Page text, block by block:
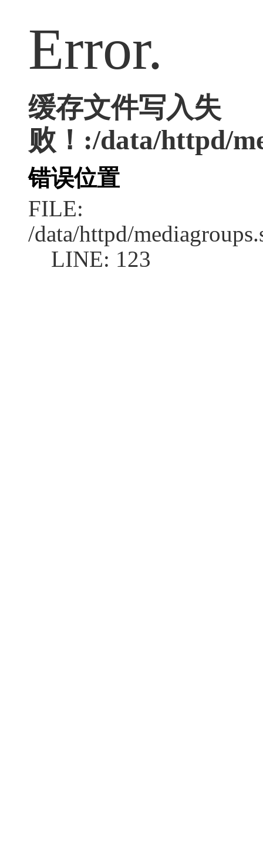
Error.
缓存文件写入失
败！:/data/httpd/
错误位置
FILE:
/data/httpd/
LINE: 123